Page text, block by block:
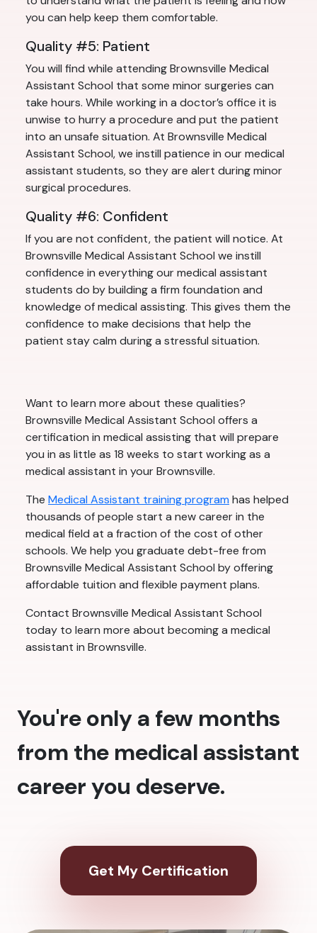
you can help keep them comfortable.
Quality #5: Patient
You will find while attending Brownsville Medical
Assistant School that some minor surgeries can
take hours. While working in a doctor’s office it is
unwise to hurry a procedure and put the patient
into an unsafe situation. At Brownsville Medical
Assistant School, we instill patience in our medical
assistant students, so they are alert during minor
surgical procedures.
Quality #6: Confident
If you are not confident, the patient will notice. At
Brownsville Medical Assistant School we instill
confidence in everything our medical assistant
students do by building a firm foundation and
knowledge of medical assisting. This gives them the
confidence to make decisions that help the
patient stay calm during a stressful situation.
Want to learn more about these qualities?
Brownsville Medical Assistant School offers a
certification in medical assisting that will prepare
you in as little as 18 weeks to start working as a
medical assistant in your Brownsville.
The Medical Assistant training programhas helped
thousands of people start a new career in the
medical field at a fraction of the cost of other
schools. We help you graduate debt-free from
Brownsville Medical Assistant School by offering
affordable tuition and flexible payment plans.
Contact Brownsville Medical Assistant School
today to learn more about becoming a medical
assistant in Brownsville.
You're only a few months
from the medical assistant
career you deserve.
Get My Certification